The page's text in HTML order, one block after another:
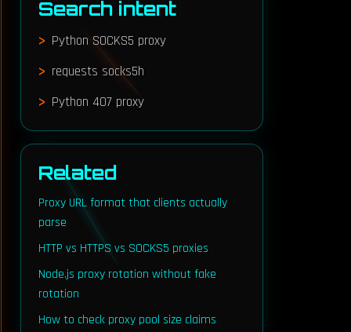
Search intent
Python SOCKS5 proxy
requests socks5h
Python 407 proxy
Related
Proxy URL format that clients actually
parse
HTTP vs HTTPS vs SOCKS5 proxies
Node.js proxy rotation without fake
rotation
How to check proxy pool size claims